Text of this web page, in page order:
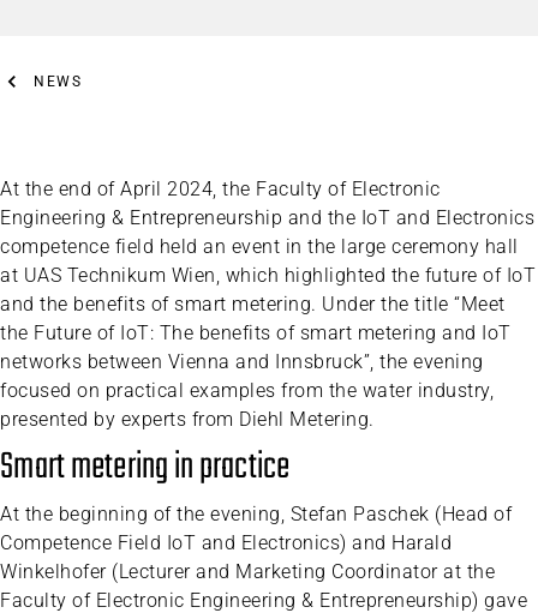
NEWS
At the end of April 2024, the Faculty of Electronic
Engineering & Entrepreneurship and the IoT and Electronics
competence field held an event in the large ceremony hall
at UAS Technikum Wien, which highlighted the future of IoT
and the benefits of smart metering. Under the title “Meet
the Future of IoT: The benefits of smart metering and IoT
networks between Vienna and Innsbruck”, the evening
focused on practical examples from the water industry,
presented by experts from Diehl Metering.
Smart metering in practice
At the beginning of the evening, Stefan Paschek (Head of
Competence Field IoT and Electronics) and Harald
Winkelhofer (Lecturer and Marketing Coordinator at the
Faculty of Electronic Engineering & Entrepreneurship) gave